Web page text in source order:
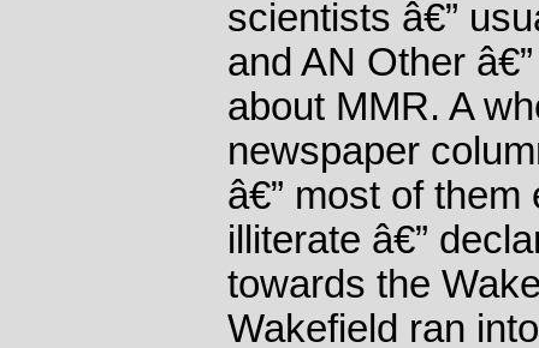
scientists â€”
and AN Other
about MMR. A
newspaper
â€” most of
illiterate â€”
towards the
Wakefield ran